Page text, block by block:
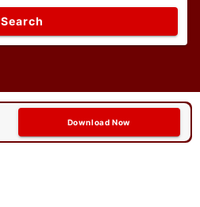
Search
Download Now